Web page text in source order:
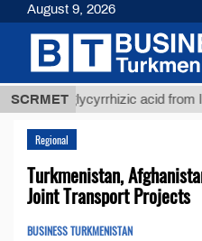
SCRMET
glycyrrhizic acid from licorice
Regional
Turkmenistan,
Joint Transport Projects
BUSINESS TURKMENISTAN
August 9, 2026